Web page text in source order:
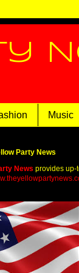
Music
Party News
News provides up-